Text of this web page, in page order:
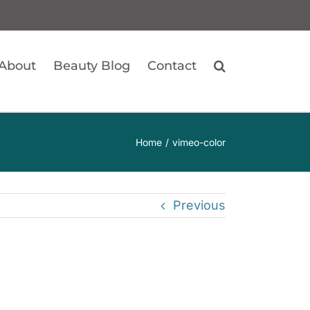
Beauty Blog Contact
Home vimeo-color
Previous